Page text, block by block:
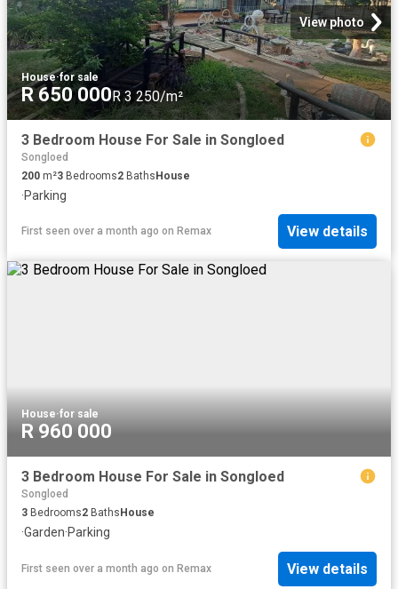
View photo
House·for sale
R 650 000R 3 250/m²
3 Bedroom House For Sale in Songloed
Songloed
200 m²3 Bedrooms2 BathsHouse
·Parking
First seen over a month ago on Remax View details
House·for sale
R 960 000
3 Bedroom House For Sale in Songloed
Songloed
3 Bedrooms2 Baths House
·Garden·Parking
First seen over a month ago on Remax View details